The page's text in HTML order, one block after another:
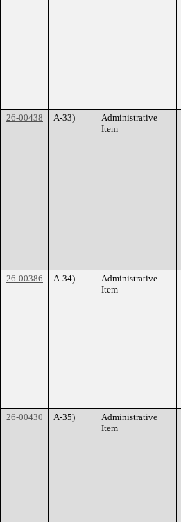
26-00438
A-33)
Administrative
Item
26-00386
A-34)
Administrative
Item
26-00430
A-35)
Administrative
Item